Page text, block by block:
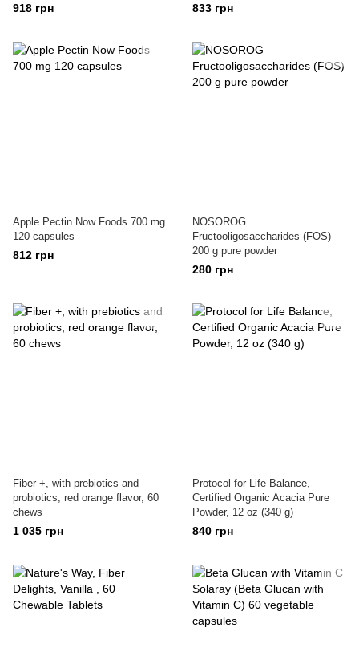
918 грн 833 грн
Apple Pectin Now Foods 700 mg
120 capsules
812 грн
NOSOROG
Fructooligosaccharides (FOS)
200 g pure powder
280 грн
Fiber +, with prebiotics and
probiotics, red orange flavor, 60
chews
1 035 грн
Protocol for Life Balance,
Certified Organic Acacia Pure
Powder, 12 oz (340 g)
840 грн